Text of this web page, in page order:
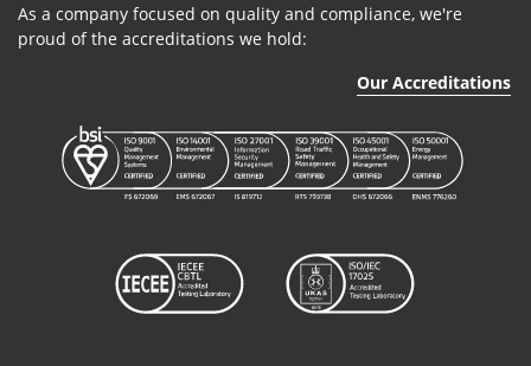
As a company focused on quality and compliance, we're
proud of the accreditations we hold:
Our Accreditations